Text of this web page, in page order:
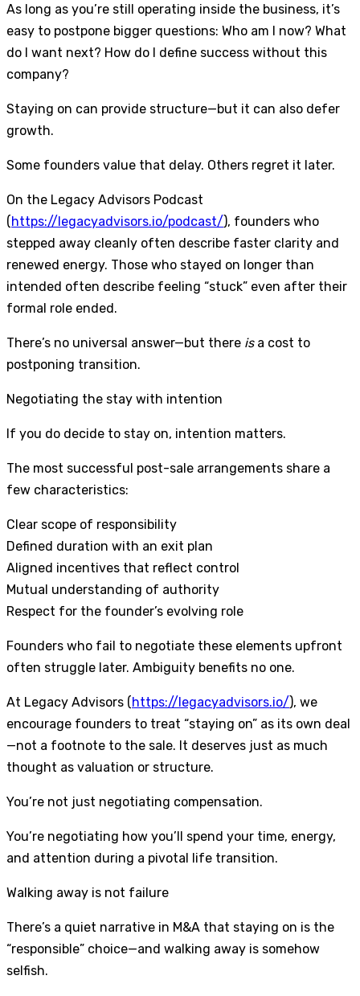
As long as you’re still operating inside the business, it’s
easy to postpone bigger questions: Who am I now? What
do I want next? How do I define success without this
company?
Staying on can provide structure—but it can also defer
growth.
Some founders value that delay. Others regret it later.
On the Legacy Advisors Podcast
(https://legacyadvisors.io/podcast/), founders who
stepped away cleanly often describe faster clarity and
renewed energy. Those who stayed on longer than
intended often describe feeling “stuck” even after their
formal role ended.
There’s no universal answer—but there isa cost to
postponing transition.
Negotiating the stay with intention
If you do decide to stay on, intention matters.
The most successful post-sale arrangements share a
few characteristics:
Clear scope of responsibility
Defined duration with an exit plan
Aligned incentives that reflect control
Mutual understanding of authority
Respect for the founder’s evolving role
Founders who fail to negotiate these elements upfront
often struggle later. Ambiguity benefits no one.
At Legacy Advisors (https://legacyadvisors.io/), we
encourage founders to treat “staying on” as its own deal
—not a footnote to the sale. It deserves just as much
thought as valuation or structure.
You’re not just negotiating compensation.
You’re negotiating how you’ll spend your time, energy,
and attention during a pivotal life transition.
Walking away is not failure
There’s a quiet narrative in M&A that staying on is the
“responsible” choice—and walking away is somehow
selfish.